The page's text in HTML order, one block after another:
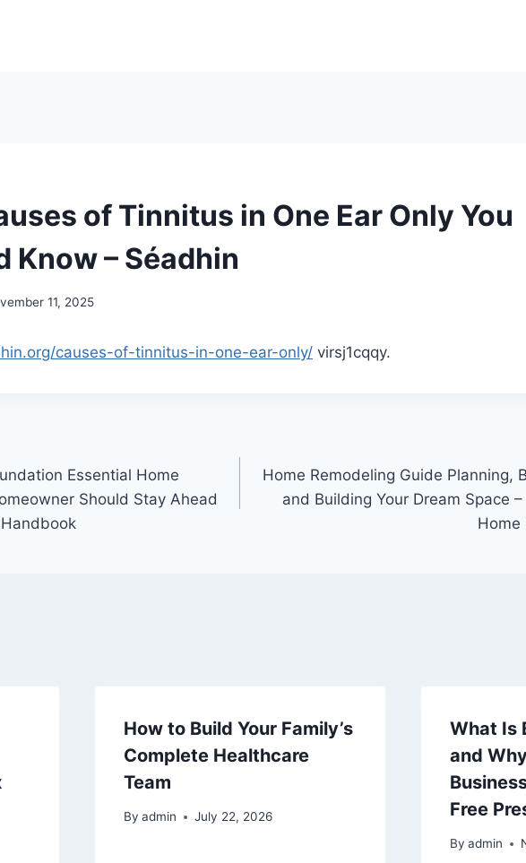
of Tinnitus in One Ear Only You
Know – Séadhin
11, 2025
causes-of-tinnitus-in-one-ear-only/ virsj1cqqy.
Essential Home
Should Stay Ahead
Home Remodeling Guide Planning,
and Building Your Dream Space
Home
How to Build Your Family’s
Complete Healthcare
Team
By admin July 22, 2026
What Is
and
Free
By admin